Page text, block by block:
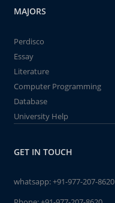
MAJORS
Perdisco
Essay
Literature
Computer Programming
Database
University Help
GET IN TOUCH
whatsapp:+91-977-207-8620